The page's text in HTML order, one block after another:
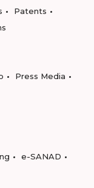
Patents
Press Media
e-SANAD